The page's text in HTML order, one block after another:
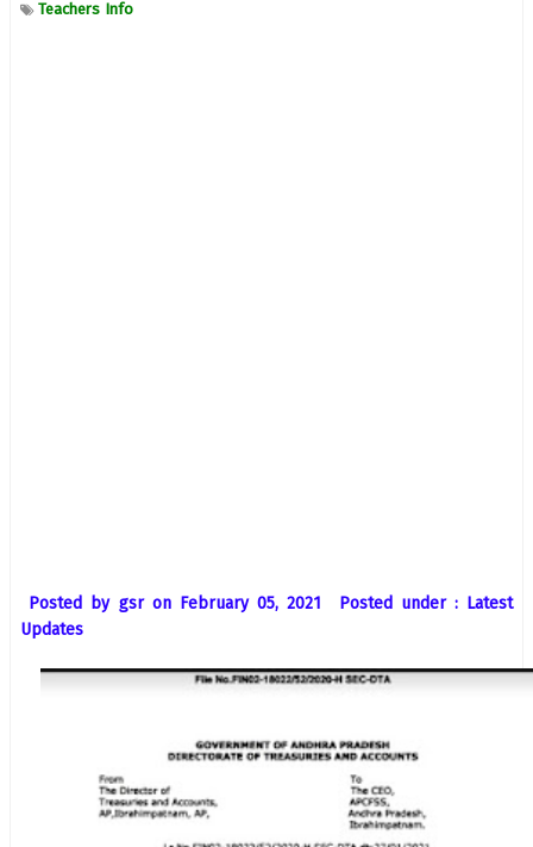
Teachers Info
Posted by gsr on February 05, 2021 Posted under : Latest
Updates